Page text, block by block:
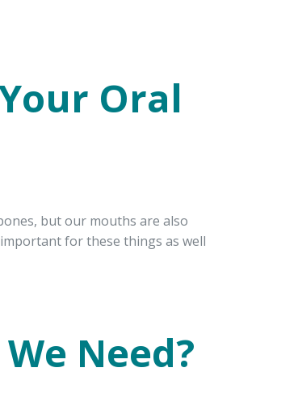
Oral
but our mouths are also
important for these things as well
Need?